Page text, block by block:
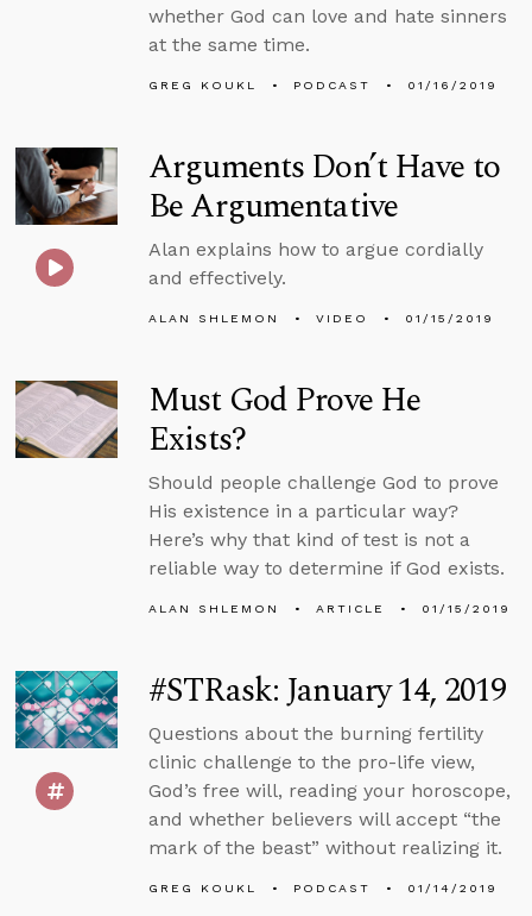
whether God can love and hate sinners
at the same time.
GREG KOUKL PODCAST 01/16/2019
Arguments Don’t Have to
Be Argumentative
Alan explains how to argue cordially
and effectively.
ALAN SHLEMON VIDEO 01/15/2019
Must God Prove He
Exists?
Should people challenge God to prove
His existence in a particular way?
Here’s why that kind of test is not a
reliable way to determine if God exists.
ALAN SHLEMON ARTICLE 01/15/2019
#STRask: January 14, 2019
Questions about the burning fertility
clinic challenge to the pro-life view,
God’s free will, reading your horoscope,
and whether believers will accept “the
mark of the beast” without realizing it.
GREG KOUKL PODCAST 01/14/2019